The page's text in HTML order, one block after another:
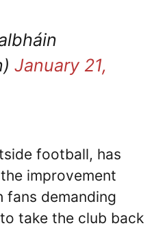
January 21,
football, has
improvement
fans demanding
take the club back